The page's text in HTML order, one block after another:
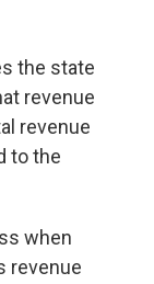
the state
revenue
revenue
to the
when
revenue